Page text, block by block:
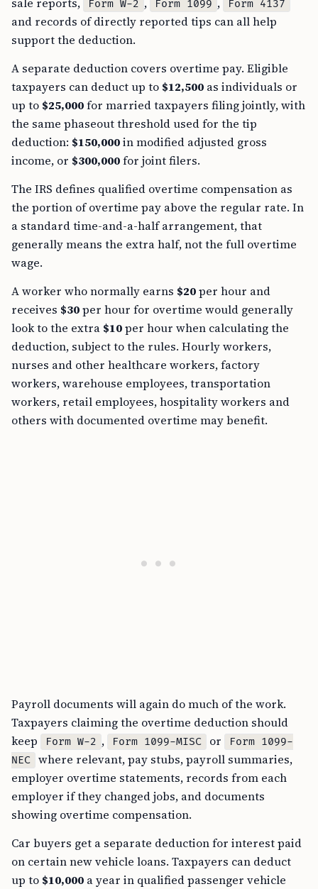
sale reports, Form W-2 , Form 1099 , Form 4137
and records of directly reported tips can all help
support the deduction.
A separate deduction covers overtime pay. Eligible
taxpayers can deduct up to $12,500 as individuals or
up to $25,000for married taxpayers filing jointly, with
the same phaseout threshold used for the tip
deduction: $150,000in modified adjusted gross
income, or $300,000for joint filers.
The IRS defines qualified overtime compensation as
the portion of overtime pay above the regular rate. In
a standard time-and-a-half arrangement, that
generally means the extra half, not the full overtime
wage.
A worker who normally earns $20per hour and
receives $30per hour for overtime would generally
look to the extra $10per hour when calculating the
deduction, subject to the rules. Hourly workers,
nurses and other healthcare workers, factory
workers, warehouse employees, transportation
workers, retail employees, hospitality workers and
others with documented overtime may benefit.
Payroll documents will again do much of the work.
Taxpayers claiming the overtime deduction should
keep
Form W-2 , Form 1099-MISC or
Form 1099-
NEC
where relevant, pay stubs, payroll summaries,
employer overtime statements, records from each
employer if they changed jobs, and documents
showing overtime compensation.
Car buyers get a separate deduction for interest paid
on certain new vehicle loans. Taxpayers can deduct
up to $10,000 a year in qualified passenger vehicle